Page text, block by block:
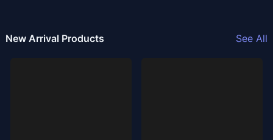
New Arrival Products See All